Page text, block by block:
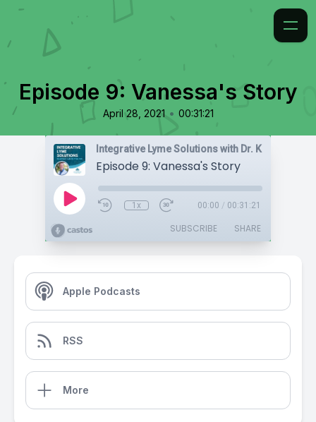
Episode 9: Vanessa's Story
April 28, 2021 • 00:31:21
Integrative Lyme Solutions with Dr. Karlfeldt
Episode 9: Vanessa's Story
1x 00:00 / 00:31:21
SUBSCRIBE SHARE
Apple Podcasts
RSS
More